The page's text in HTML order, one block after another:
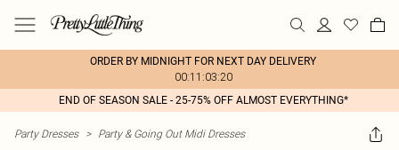
ORDER BY MIDNIGHT FOR NEXT DAY DELIVERY
00:11:03:20
END OF SEASON SALE - 25-75% OFF ALMOST EVERYTHING*
Party Dresses > Party & Going Out Midi Dresses